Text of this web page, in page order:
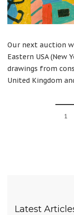
Our next auction
Eastern USA (New
drawings from
United Kingdom
1
Latest